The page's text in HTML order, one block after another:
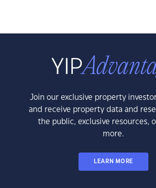
Join our exclusive property
and receive property data and
the public, exclusive resources,
more.
LEARN MORE